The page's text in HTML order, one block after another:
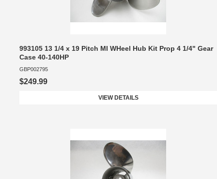
993105 13 1/4 x 19 Pitch MI WHeel Hub Kit Prop 4 1/4" Gear
Case 40-140HP
GBP002795
$249.99
VIEW DETAILS